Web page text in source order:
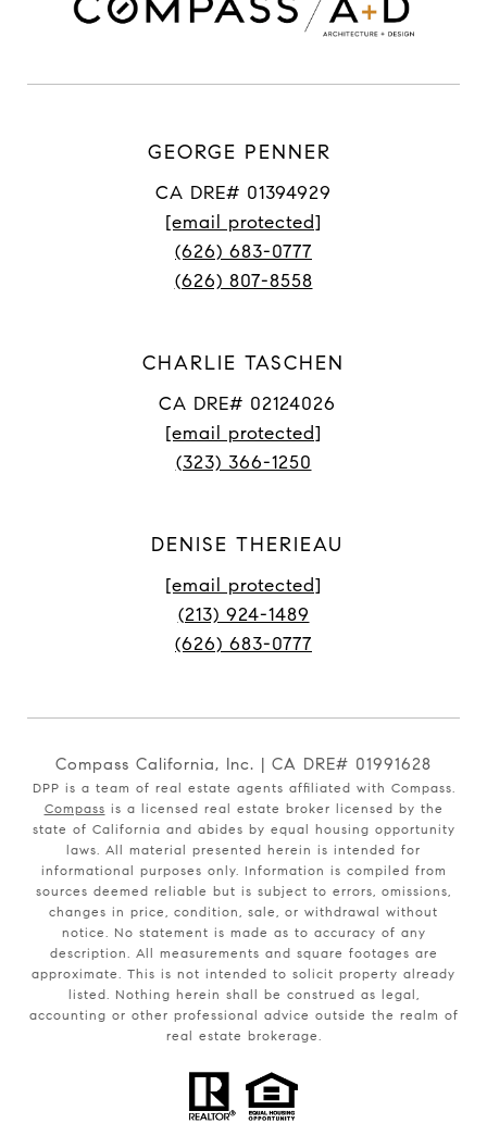
GEORGE PENNER
CA DRE# 01394929
[email protected]
(626) 683-0777
(626) 807-8558
CHARLIE TASCHEN
CA DRE# 02124026
[email protected]
(323) 366-1250
DENISE THERIEAU
[email protected]
(213) 924-1489
(626) 683-0777
Compass California, Inc. | CA DRE# 01991628
DPP is a team of real estate agents affiliated with Compass.
Compass is a licensed real estate broker licensed by the
state of California and abides by equal housing opportunity
laws. All material presented herein is intended for
informational purposes only. Information is compiled from
sources deemed reliable but is subject to errors, omissions,
changes in price, condition, sale, or withdrawal without
notice. No statement is made as to accuracy of any
description. All measurements and square footages are
approximate. This is not intended to solicit property already
listed. Nothing herein shall be construed as legal,
accounting or other professional advice outside the realm of
real estate brokerage.